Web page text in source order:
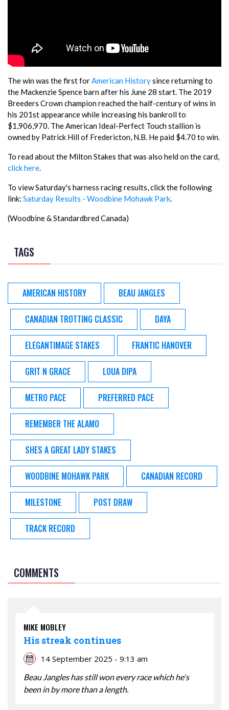
The win was the first forAmerican Historysince returning to
the Mackenzie Spence barn after his June 28 start. The 2019
Breeders Crown champion reached the half-century of wins in
his 201st appearance while increasing his bankroll to
$1,906,970. The American Ideal-Perfect Touch stallion is
owned by Patrick Hill of Fredericton, N.B. He paid $4.70 to win.
To read about the Milton Stakes that was also held on the card,
click here.
To view Saturday's harness racing results, click the following
link: Saturday Results - Woodbine Mohawk Park.
(Woodbine & Standardbred Canada)
TAGS
AMERICAN HISTORY BEAU JANGLES
CANADIAN TROTTING CLASSIC DAYA
ELEGANTIMAGE STAKES FRANTIC HANOVER
GRIT N GRACE LOUA DIPA
METRO PACE PREFERRED PACE
REMEMBER THE ALAMO
SHES A GREAT LADY STAKES
WOODBINE MOHAWK PARK CANADIAN RECORD
MILESTONE POST DRAW
TRACK RECORD
COMMENTS
MIKE MOBLEY
His streak continues
14 September 2025 - 9:13 am
Beau Jangles has still won every race which he's
been in by more than a length.